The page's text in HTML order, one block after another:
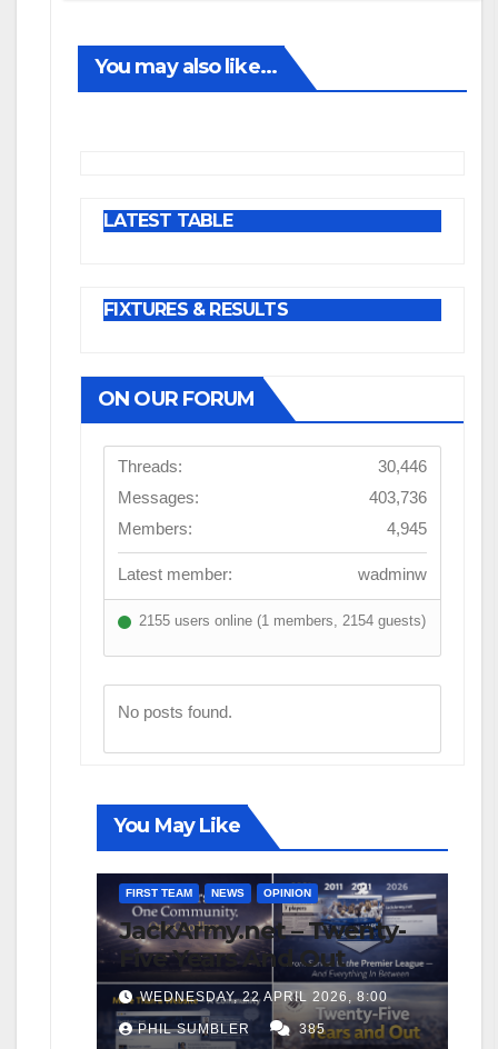
You may also like...
LATEST TABLE
FIXTURES & RESULTS
ON OUR FORUM
Threads:
30,446
Messages:
403,736
Members:
4,945
Latest member: wadminw
2155 users online (1 members, 2154 guests)
No posts found.
You May Like
FIRST TEAM NEWS OPINION
JackArmy.net – Twenty-
Five Years And Out
WEDNESDAY, 22 APRIL 2026, 8:00
PHIL SUMBLER
385